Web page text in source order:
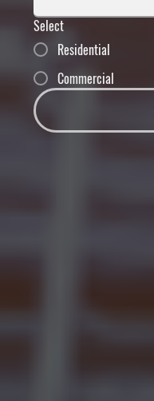
Select
Residential
Commercial